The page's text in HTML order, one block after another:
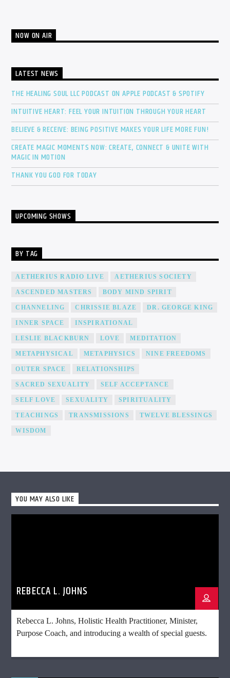
NOW ON AIR
LATEST NEWS
THE HEALING SOUL LLC PODCAST ON APPLE PODCAST & SPOTIFY
INTUITIVE HEART: FEEL YOUR INTUITION THROUGH YOUR HEART
BELIEVE & RECEIVE: BEING POSITIVE MAKES YOUR LIFE MORE FUN!
CREATE MAGIC MOMENTS NOW: CREATE, CONNECT & UNITE WITH
MAGIC IN MOTION
THANK YOU GOD FOR TODAY
UPCOMING SHOWS
BY TAG
AETHERIUS RADIO LIVE AETHERIUS SOCIETY
ASCENDED MASTERS BODY MIND SPIRIT
CHANNELING CHRISSIE BLAZE DR. GEORGE KING
INNER SPACE INSPIRATIONAL
LESLIE BLACKBURN LOVE MEDITATION
METAPHYSICAL METAPHYSICS NINE FREEDOMS
OUTER SPACE RELATIONSHIPS
SACRED SEXUALITY SELF ACCEPTANCE
SELF LOVE SEXUALITY SPIRITUALITY
TEACHINGS TRANSMISSIONS TWELVE BLESSINGS
WISDOM
YOU MAY ALSO LIKE
REBECCA L. JOHNS
Rebecca L. Johns, Holistic Health Practitioner, Minister,
Purpose Coach, and introducing a wealth of special guests.